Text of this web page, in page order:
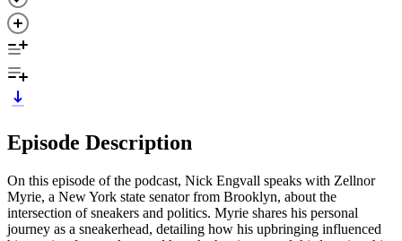
Episode Description
On this episode of the podcast, Nick Engvall speaks with Zellnor
Myrie, a New York state senator from Brooklyn, about the
intersection of sneakers and politics. Myrie shares his personal
journey as a sneakerhead, detailing how his upbringing influenced